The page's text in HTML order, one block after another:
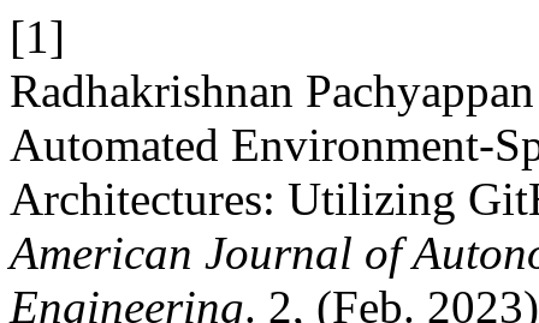
[1]
Radhakrishnan
Automated Environment-
Architectures: Utilizing
American Journal of
Engineering. 2, (Feb.